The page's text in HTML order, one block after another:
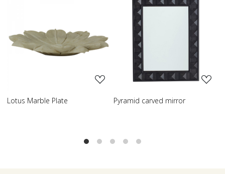
Loading...
Pyramid carved mirror Carved table lamp